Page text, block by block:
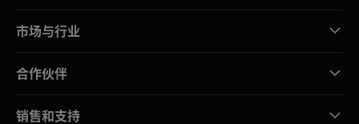
市场与行业
合作伙伴
销售和支持